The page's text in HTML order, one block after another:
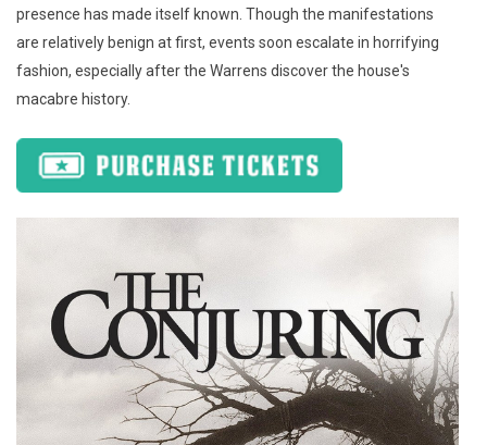
presence has made itself known. Though the manifestations
are relatively benign at first, events soon escalate in horrifying
fashion, especially after the Warrens discover the house's
macabre history.